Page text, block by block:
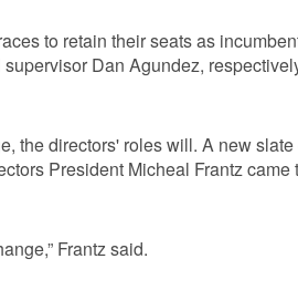
to retain their seats as
Dan Agundez,
the directors' roles will. A new
President Micheal Frantz
Frantz said.